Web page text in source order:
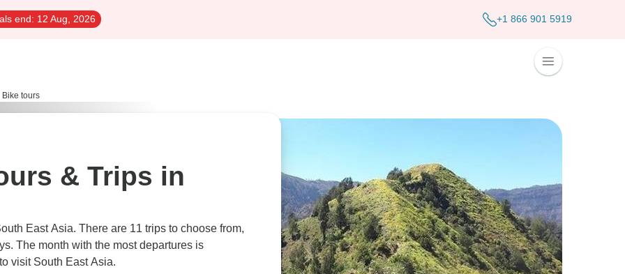
end: 12 Aug, 2026 +1 866 901 5919
Bike tours
& Trips in
East Asia. There are 11 trips to choose from,
The month with the most departures is
visit South East Asia.